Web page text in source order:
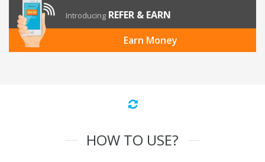
Introducing REFER & EARN
Earn Money
HOW TO USE?